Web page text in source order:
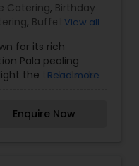
Catering, Birthday
, Buffet
,brunch catering
Services
View all
for its rich
Pala pealing
the taste buds
of our
ultimate dining
Read more
Enquire Now